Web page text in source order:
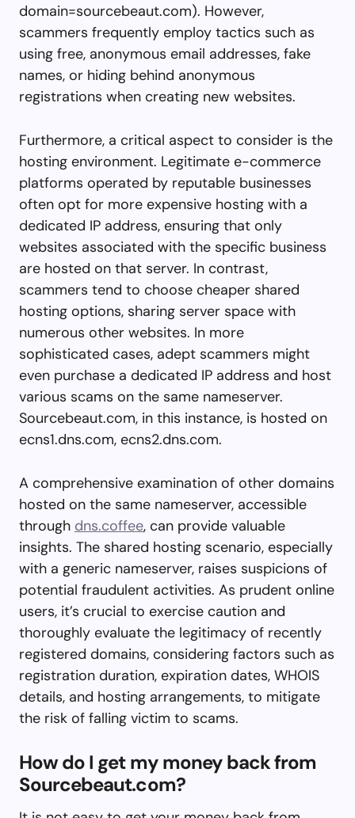
domain=sourcebeaut.com). However,
scammers frequently employ tactics such as
using free, anonymous email addresses, fake
names, or hiding behind anonymous
registrations when creating new websites.
Furthermore, a critical aspect to consider is the
hosting environment. Legitimate e-commerce
platforms operated by reputable businesses
often opt for more expensive hosting with a
dedicated IP address, ensuring that only
websites associated with the specific business
are hosted on that server. In contrast,
scammers tend to choose cheaper shared
hosting options, sharing server space with
numerous other websites. In more
sophisticated cases, adept scammers might
even purchase a dedicated IP address and host
various scams on the same nameserver.
Sourcebeaut.com, in this instance, is hosted on
ecns1.dns.com, ecns2.dns.com.
A comprehensive examination of other domains
hosted on the same nameserver, accessible
through dns.coffee, can provide valuable
insights. The shared hosting scenario, especially
with a generic nameserver, raises suspicions of
potential fraudulent activities. As prudent online
users, it’s crucial to exercise caution and
thoroughly evaluate the legitimacy of recently
registered domains, considering factors such as
registration duration, expiration dates, WHOIS
details, and hosting arrangements, to mitigate
the risk of falling victim to scams.
How do I get my money back from
Sourcebeaut.com?